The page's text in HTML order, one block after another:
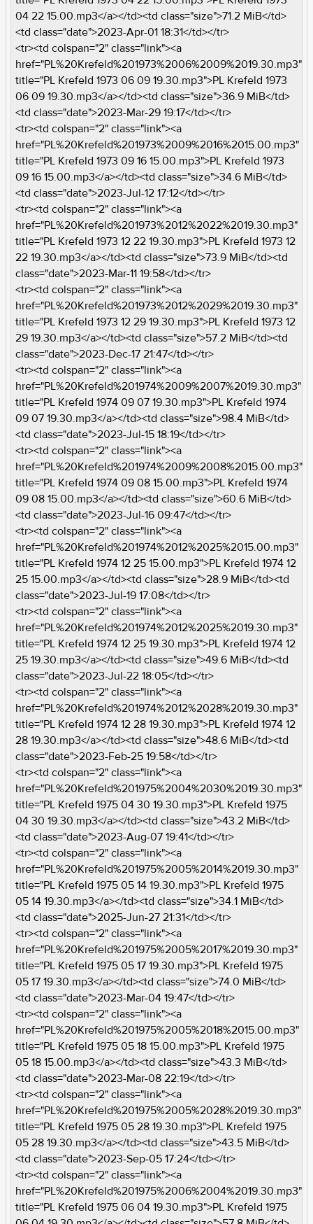
04 22 15.00.mp3</a></td><td class="size">71.2 MiB</td>
<td class="date">2023-Apr-01 18:31</td></tr>
<tr><td colspan="2" class="link"><a
href="PL%20Krefeld%201973%2006%2009%2019.30.mp3"
title="PL Krefeld 1973 06 09 19.30.mp3">PL Krefeld 1973
06 09 19.30.mp3</a></td><td class="size">36.9 MiB</td>
<td class="date">2023-Mar-29 19:17</td></tr>
<tr><td colspan="2" class="link"><a
href="PL%20Krefeld%201973%2009%2016%2015.00.mp3"
title="PL Krefeld 1973 09 16 15.00.mp3">PL Krefeld 1973
09 16 15.00.mp3</a></td><td class="size">34.6 MiB</td>
<td class="date">2023-Jul-12 17:12</td></tr>
<tr><td colspan="2" class="link"><a
href="PL%20Krefeld%201973%2012%2022%2019.30.mp3"
title="PL Krefeld 1973 12 22 19.30.mp3">PL Krefeld 1973 12
22 19.30.mp3</a></td><td class="size">73.9 MiB</td><td
class="date">2023-Mar-11 19:58</td></tr>
<tr><td colspan="2" class="link"><a
href="PL%20Krefeld%201973%2012%2029%2019.30.mp3"
title="PL Krefeld 1973 12 29 19.30.mp3">PL Krefeld 1973 12
29 19.30.mp3</a></td><td class="size">57.2 MiB</td><td
class="date">2023-Dec-17 21:47</td></tr>
<tr><td colspan="2" class="link"><a
href="PL%20Krefeld%201974%2009%2007%2019.30.mp3"
title="PL Krefeld 1974 09 07 19.30.mp3">PL Krefeld 1974
09 07 19.30.mp3</a></td><td class="size">98.4 MiB</td>
<td class="date">2023-Jul-15 18:19</td></tr>
<tr><td colspan="2" class="link"><a
href="PL%20Krefeld%201974%2009%2008%2015.00.mp3"
title="PL Krefeld 1974 09 08 15.00.mp3">PL Krefeld 1974
09 08 15.00.mp3</a></td><td class="size">60.6 MiB</td>
<td class="date">2023-Jul-16 09:47</td></tr>
<tr><td colspan="2" class="link"><a
href="PL%20Krefeld%201974%2012%2025%2015.00.mp3"
title="PL Krefeld 1974 12 25 15.00.mp3">PL Krefeld 1974 12
25 15.00.mp3</a></td><td class="size">28.9 MiB</td><td
class="date">2023-Jul-19 17:08</td></tr>
<tr><td colspan="2" class="link"><a
href="PL%20Krefeld%201974%2012%2025%2019.30.mp3"
title="PL Krefeld 1974 12 25 19.30.mp3">PL Krefeld 1974 12
25 19.30.mp3</a></td><td class="size">49.6 MiB</td><td
class="date">2023-Jul-22 18:05</td></tr>
<tr><td colspan="2" class="link"><a
href="PL%20Krefeld%201974%2012%2028%2019.30.mp3"
title="PL Krefeld 1974 12 28 19.30.mp3">PL Krefeld 1974 12
28 19.30.mp3</a></td><td class="size">48.6 MiB</td><td
class="date">2023-Feb-25 19:58</td></tr>
<tr><td colspan="2" class="link"><a
href="PL%20Krefeld%201975%2004%2030%2019.30.mp3"
title="PL Krefeld 1975 04 30 19.30.mp3">PL Krefeld 1975
04 30 19.30.mp3</a></td><td class="size">43.2 MiB</td>
<td class="date">2023-Aug-07 19:41</td></tr>
<tr><td colspan="2" class="link"><a
href="PL%20Krefeld%201975%2005%2014%2019.30.mp3"
title="PL Krefeld 1975 05 14 19.30.mp3">PL Krefeld 1975
05 14 19.30.mp3</a></td><td class="size">34.1 MiB</td>
<td class="date">2025-Jun-27 21:31</td></tr>
<tr><td colspan="2" class="link"><a
href="PL%20Krefeld%201975%2005%2017%2019.30.mp3"
title="PL Krefeld 1975 05 17 19.30.mp3">PL Krefeld 1975
05 17 19.30.mp3</a></td><td class="size">74.0 MiB</td>
<td class="date">2023-Mar-04 19:47</td></tr>
<tr><td colspan="2" class="link"><a
href="PL%20Krefeld%201975%2005%2018%2015.00.mp3"
title="PL Krefeld 1975 05 18 15.00.mp3">PL Krefeld 1975
05 18 15.00.mp3</a></td><td class="size">43.3 MiB</td>
<td class="date">2023-Mar-08 22:19</td></tr>
<tr><td colspan="2" class="link"><a
href="PL%20Krefeld%201975%2005%2028%2019.30.mp3"
title="PL Krefeld 1975 05 28 19.30.mp3">PL Krefeld 1975
05 28 19.30.mp3</a></td><td class="size">43.5 MiB</td>
<td class="date">2023-Sep-05 17:24</td></tr>
<tr><td colspan="2" class="link"><a
href="PL%20Krefeld%201975%2006%2004%2019.30.mp3"
title="PL Krefeld 1975 06 04 19.30.mp3">PL Krefeld 1975